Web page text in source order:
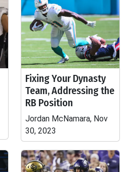
Fixing Your Dynasty
Team, Addressing the
RB Position
Jordan McNamara, Nov
30, 2023